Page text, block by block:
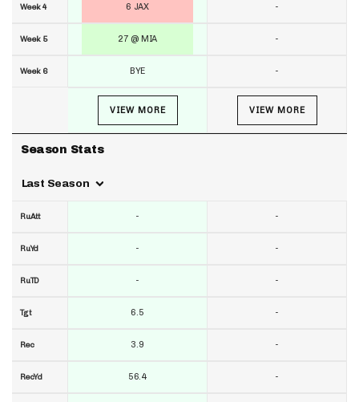
Week 4
Week 5
Week 6
Season Stats
Last Season
RuAtt
RuYd
RuTD
Tgt
Rec
RecYd
6 JAX
27 @ MIA
BYE
VIEW MORE
-
-
-
6.5
3.9
56.4
-
-
-
VIEW MORE
-
-
-
-
-
-